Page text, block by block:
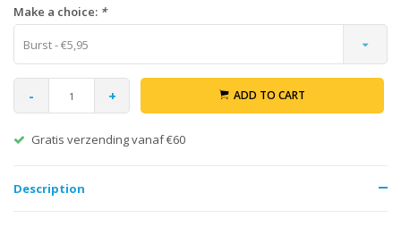
Make a choice: *
Burst - €5,95
- + ADD TO CART
Gratis verzending vanaf €60
Description